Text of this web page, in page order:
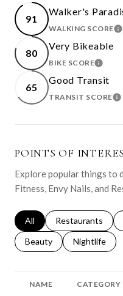
91
Walker's
WALKING SCORE
80
Very Bikeable
BIKE SCORE
65
Good Transit
TRANSIT SCORE
POINTS OF
Explore popular things to
Fitness, Envy Nails, and
Search businesses
All Search
Restaurants
Search businesses
Beauty Search
Nightlife
NAME CATEGORY